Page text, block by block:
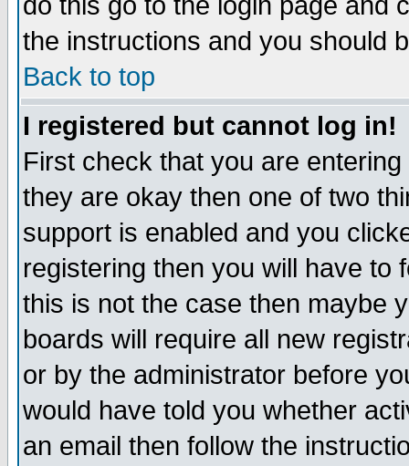
the instructions and you should
Back to top
I registered but cannot log in!
First check that you are
they are okay then one of two
support is enabled and you
registering then you will have to
this is not the case then maybe
boards will require all new
or by the administrator before
would have told you whether
an email then follow the